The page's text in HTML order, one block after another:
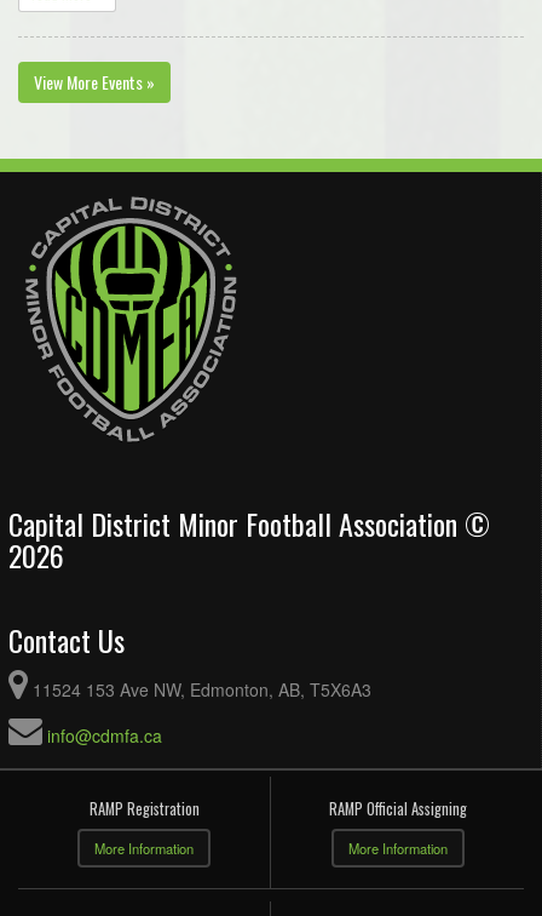
View More Events »
Capital District Minor Football Association ©
2026
Contact Us
11524 153 Ave NW, Edmonton, AB, T5X6A3
info@cdmfa.ca
RAMP Registration
More Information
RAMP Official Assigning
More Information